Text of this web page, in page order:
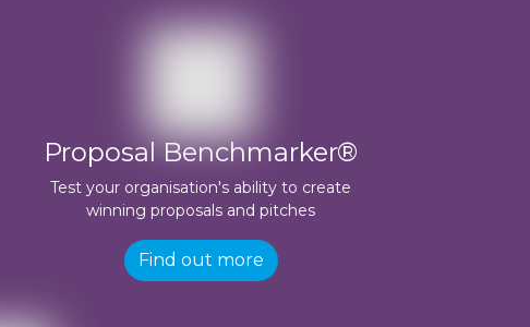
Proposal Benchmarker®
Test your organisation's ability to create
winning proposals and pitches
Find out more